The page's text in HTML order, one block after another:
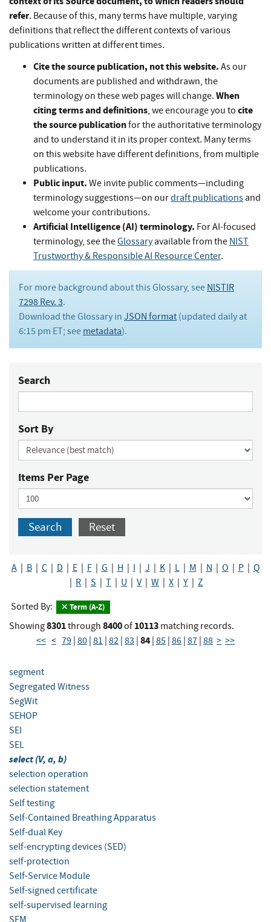
refer. Because of this, many terms have multiple, varying
definitions that reflect the different contexts of various
publications written at different times.
Cite the source publication, not this website. As our
documents are published and withdrawn, the
terminology on these web pages will change. When
citing terms and definitions, we encourage you to cite
the source publicationfor the authoritative terminology
and to understand it in its proper context. Many terms
on this website have different definitions, from multiple
publications.
Public input. We invite public comments—including
terminology suggestions—on ourdraft publicationsand
welcome your contributions.
Artificial Intelligence (AI) terminology. For AI-focused
terminology, see theGlossaryavailable from the NIST
Trustworthy & Responsible AI Resource Center.
For more background about this Glossary, see NISTIR
7298 Rev. 3.
Download the Glossary in JSON format (updated daily at
6:15 pm ET; see metadata).
Search
Sort By
Items Per Page
Search Reset
A| B| C| D E| F| G H I J K| L| M N O P| Q
R S T U V| W X Y
Z
Sorted By:
Term (A-Z)
Showing8301through 8400of 10113 matching records.
<< < 79 80 81 82 83 84 85 86 87 88 > >>
segment
Segregated Witness
SegWit
SEHOP
SEI
SEL
select (V, a, b)
selection operation
selection statement
Self testing
Self-Contained Breathing Apparatus
Self-dual Key
self-encrypting devices (SED)
self-protection
Self-Service Module
Self-signed certificate
self-supervised learning